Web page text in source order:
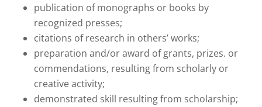
publication of monographs or books by
recognized presses;
citations of research in others’ works;
preparation and/or award of grants, prizes. or
commendations, resulting from scholarly or
creative activity;
demonstrated skill resulting from scholarship;